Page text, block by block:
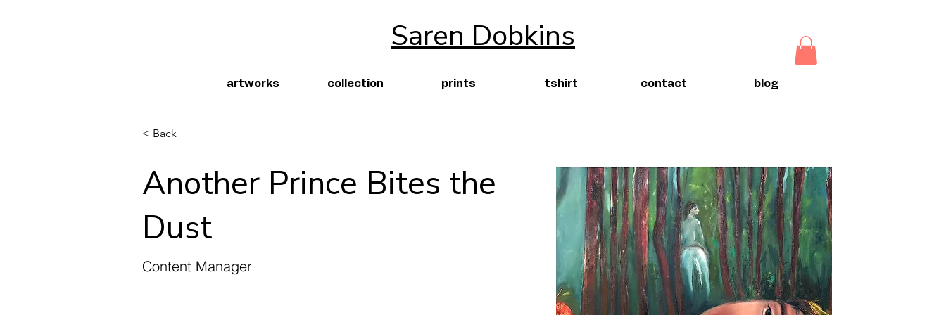
Saren Dobkins
artworks collection prints tshirt contact blog
< Back
Another Prince Bites the
Dust
Content Manager